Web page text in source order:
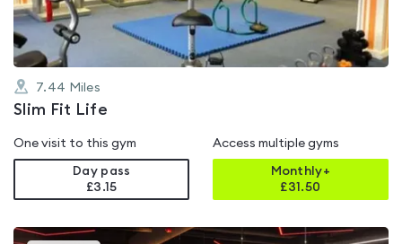
7.44 Miles
Slim Fit Life
One visit to this gym
Day pass
£3.15
Access multiple gyms
Monthly+
£31.50